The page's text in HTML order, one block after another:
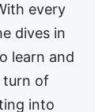
every
dives in
learn and
turn of
into